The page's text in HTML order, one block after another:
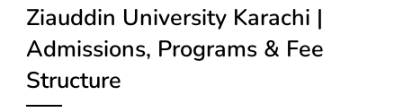
Ziauddin University Karachi |
Admissions, Programs & Fee
Structure